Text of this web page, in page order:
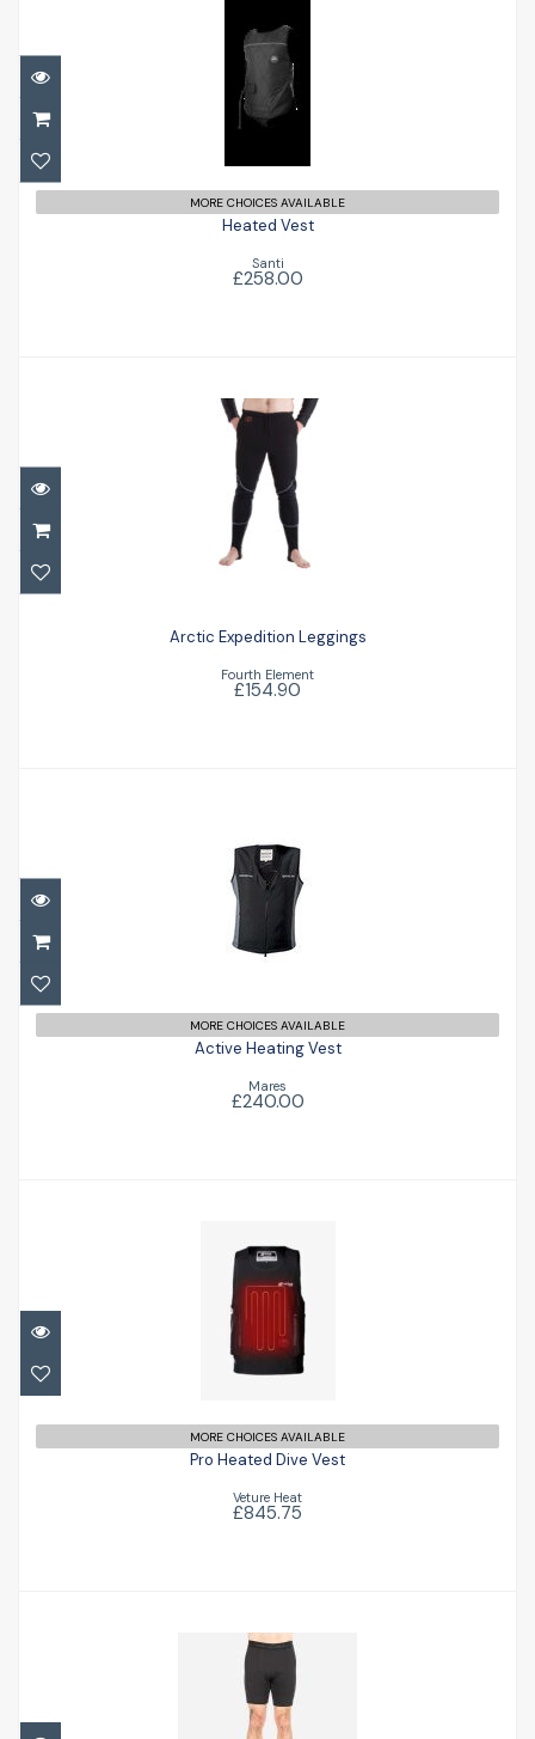
Heated Vest
£258.00
MORE CHOICES AVAILABLE
Heated Vest
Santi
£258.00
Arctic Expedition Leggings
Arctic Expedition Leggings
Fourth Element
£154.90
Active Heating Vest
£240.00
MORE CHOICES AVAILABLE
Active Heating Vest
Mares
£240.00
Pro Heated Dive Vest
£845.75
MORE CHOICES AVAILABLE
Pro Heated Dive Vest
Veture Heat
£845.75
Mens J2 Shorts